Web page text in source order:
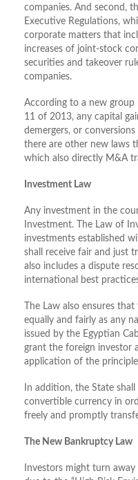
companies. And second,
Executive Regulations,
corporate matters that
increases of joint-stock
securities and takeover
companies.
According to a new
11 of 2013, any capital
demergers, or
there are other new laws
which also directly M&A
Investment Law
Any investment in the
Investment. The Law of
investments established
shall receive fair and just
also includes a dispute
international best
The Law also ensures
equally and fairly as any
issued by the Egyptian
grant the foreign investor
application of the
In addition, the State
convertible currency in
freely and promptly
The New Bankruptcy Law
Investors might turn